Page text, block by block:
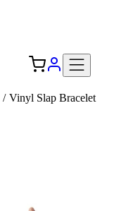
/ Vinyl Slap Bracelet